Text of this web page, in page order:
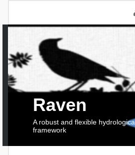
Raven
A robust and flexible
framework